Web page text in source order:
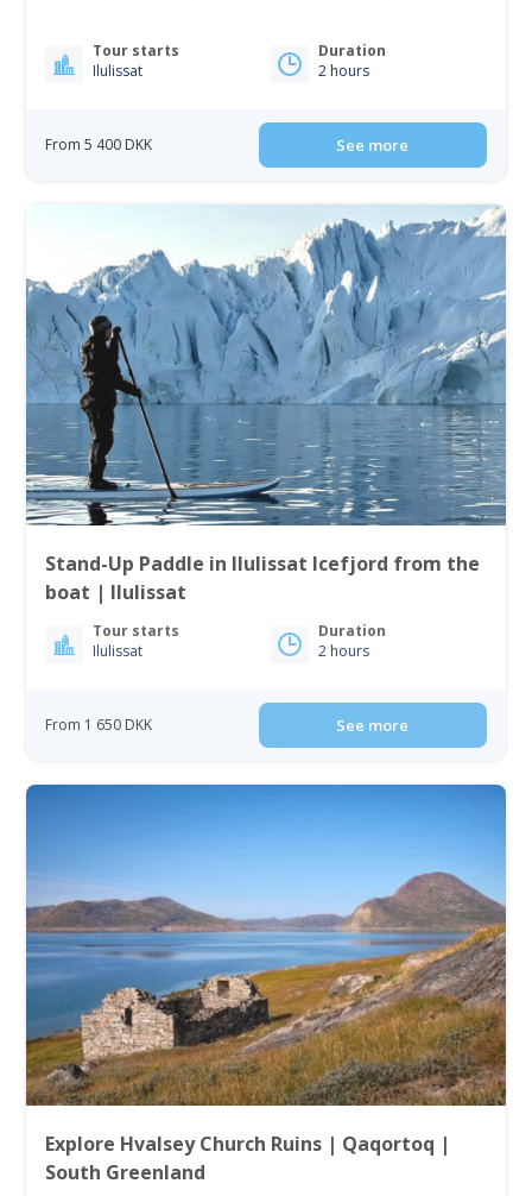
Tour starts
Ilulissat
Duration
2 hours
From 5 400 DKK See more
Stand-Up Paddle in Ilulissat Icefjord from the
boat | Ilulissat
Tour starts
Ilulissat
Duration
2 hours
From 1 650 DKK See more
Explore Hvalsey Church Ruins | Qaqortoq |
South Greenland